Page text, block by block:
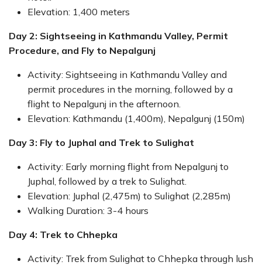
Elevation: 1,400 meters
Day 2: Sightseeing in Kathmandu Valley, Permit
Procedure, and Fly to Nepalgunj
Activity: Sightseeing in Kathmandu Valley and
permit procedures in the morning, followed by a
flight to Nepalgunj in the afternoon.
Elevation: Kathmandu (1,400m), Nepalgunj (150m)
Day 3: Fly to Juphal and Trek to Sulighat
Activity: Early morning flight from Nepalgunj to
Juphal, followed by a trek to Sulighat.
Elevation: Juphal (2,475m) to Sulighat (2,285m)
Walking Duration: 3-4 hours
Day 4: Trek to Chhepka
Activity: Trek from Sulighat to Chhepka through lush